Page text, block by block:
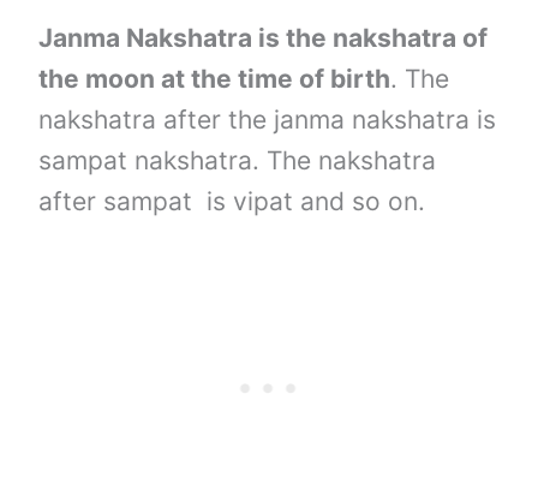
Janma Nakshatra is the nakshatra of
the moon at the time of birth. The
nakshatra after the janma nakshatra is
sampat nakshatra. The nakshatra
after sampat is vipat and so on.